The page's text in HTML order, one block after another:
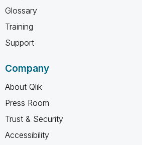
Glossary
Training
Support
Company
About Qlik
Press Room
Trust & Security
Accessibility